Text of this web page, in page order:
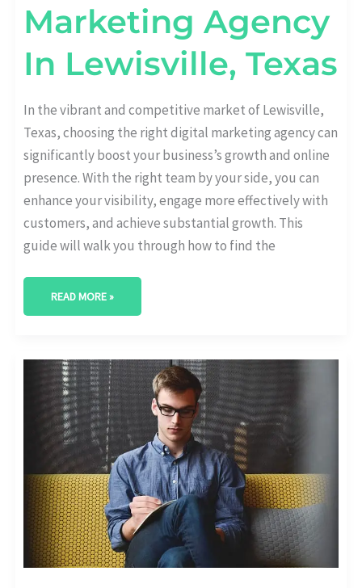
Marketing Agency
In Lewisville, Texas
In the vibrant and competitive market of Lewisville,
Texas, choosing the right digital marketing agency can
significantly boost your business’s growth and online
presence. With the right team by your side, you can
enhance your visibility, engage more effectively with
customers, and achieve substantial growth. This
guide will walk you through how to find the
READ MORE »
BEST
DIGITAL
MARKETING
AGENCY
IN
ABILENE,
TEXAS